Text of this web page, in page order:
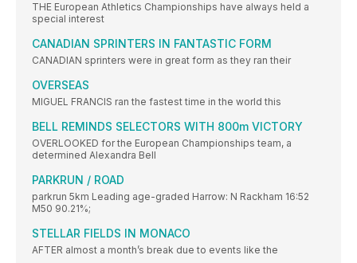
THE European Athletics Championships have always held a
special interest
CANADIAN SPRINTERS IN FANTASTIC FORM
CANADIAN sprinters were in great form as they ran their
OVERSEAS
MIGUEL FRANCIS ran the fastest time in the world this
BELL REMINDS SELECTORS WITH 800m VICTORY
OVERLOOKED for the European Championships team, a
determined Alexandra Bell
PARKRUN / ROAD
parkrun 5km Leading age-graded Harrow: N Rackham 16:52
M50 90.21%;
STELLAR FIELDS IN MONACO
AFTER almost a month’s break due to events like the